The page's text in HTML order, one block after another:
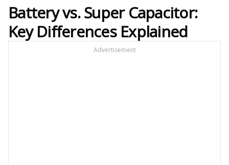
Battery vs. Super Capacitor:
Key Differences Explained
Advertisement